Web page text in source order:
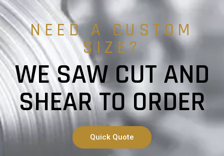
NEED A CUSTOM
SIZE?
WE SAW CUT AND
SHEAR TO ORDER
Quick Quote